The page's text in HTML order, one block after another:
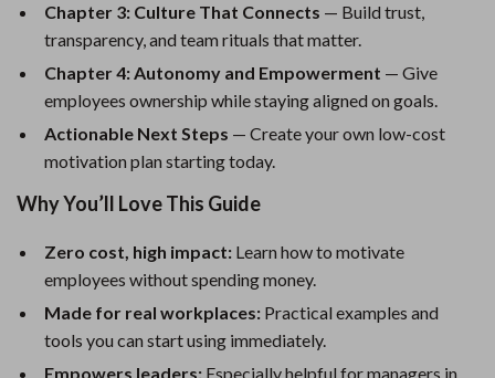
Chapter 3: Culture That Connects — Build trust,
transparency, and team rituals that matter.
Chapter 4: Autonomy and Empowerment — Give
employees ownership while staying aligned on goals.
Actionable Next Steps — Create your own low-cost
motivation plan starting today.
Why You’ll Love This Guide
Zero cost, high impact: Learn how to motivate
employees without spending money.
Made for real workplaces: Practical examples and
tools you can start using immediately.
Empowers leaders: Especially helpful for managers in